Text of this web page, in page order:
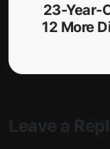
23-Year-
12 More
Leave a